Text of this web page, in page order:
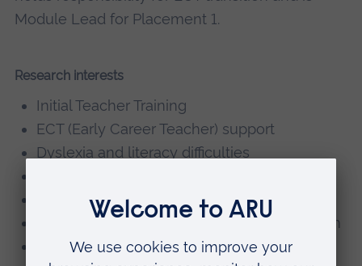
Module Lead for Placement 1.
Research interests
Initial Teacher Training
ECT (Early Career Teacher) support
Dyslexia and literacy difficulties
Reducing educational inequality
Addressing gender stereotypes in education
Balanced phonics and literacy approaches